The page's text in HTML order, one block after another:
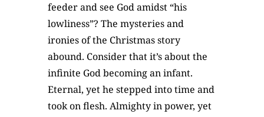
feeder and see God amidst “his
lowliness”? The mysteries and
ironies of the Christmas story
abound. Consider that it’s about the
infinite God becoming an infant.
Eternal, yet he stepped into time and
took on flesh. Almighty in power, yet